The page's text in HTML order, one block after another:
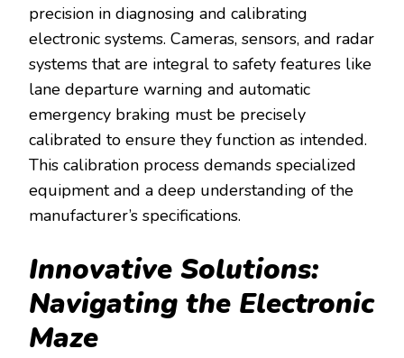
precision in diagnosing and calibrating
electronic systems. Cameras, sensors, and radar
systems that are integral to safety features like
lane departure warning and automatic
emergency braking must be precisely
calibrated to ensure they function as intended.
This calibration process demands specialized
equipment and a deep understanding of the
manufacturer’s specifications.
Innovative Solutions:
Navigating the Electronic
Maze